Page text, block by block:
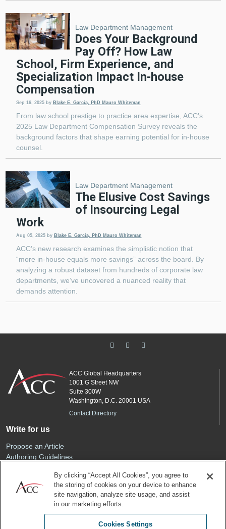
Law Department Management
Does Your Background
Pay Off? How Law
School, Firm Experience, and
Specialization Impact In-house
Compensation
Sep 16, 2025 by Blake E. Garcia, PhD Mauro Whiteman
From law school prestige to practice area expertise, ACC’s
2025 Law Department Compensation Survey reveals the
background factors that shape earning potential for in-house
counsel.
Law Department Management
The Elusive Cost Savings
of Insourcing Legal
Work
Aug 05, 2025 by Blake E. Garcia, PhD Mauro Whiteman
ACC’s new research examines the simplistic notion that
“more in-house equals more savings” across the board. By
analyzing a robust dataset from hundreds of corporate law
departments, we’ve uncovered a nuanced reality that
demands attention.
ACC Global Headquarters
1001 G Street NW
Suite 300W
Washington, D.C. 20001 USA
Contact Directory
Write for us
Propose an Article
Authoring Guidelines
Sponsored Content
By clicking “Accept All Cookies”, you agree to
the storing of cookies on your device to enhance
site navigation, analyze site usage, and assist
in our marketing efforts.
Cookies Settings